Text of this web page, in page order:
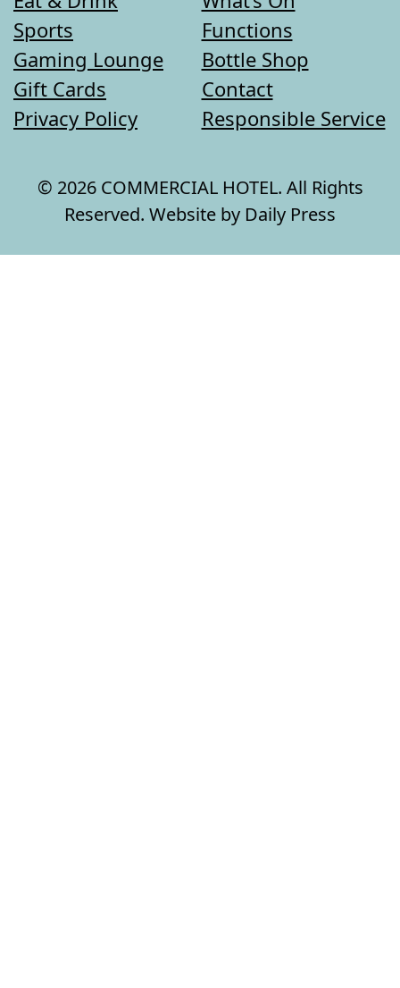
Sports
Functions
Gaming Lounge
Bottle Shop
Gift Cards
Contact
Privacy Policy
Responsible Service
© 2026 COMMERCIAL HOTEL. All Rights
Reserved. Website by Daily Press